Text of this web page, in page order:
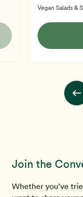
Vegan Salads &
Join the
Whether you’ve